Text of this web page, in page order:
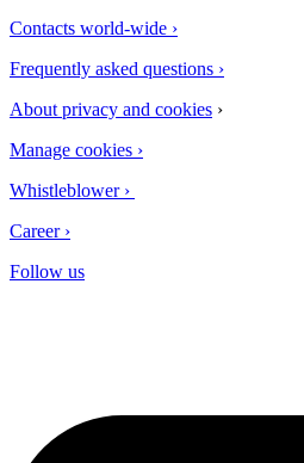
Contacts world-wide ›
Frequently asked questions​ ›
About privacy and cookies ›
Manage cookies ›
Whistleblower ›
Career ›
Follow us